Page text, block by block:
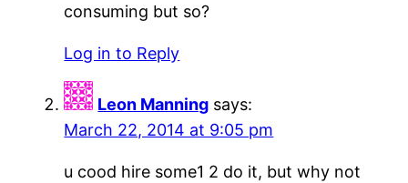
consuming but so?
Log in to Reply
Leon Manning says:
March 22, 2014 at 9:05 pm
u cood hire some1 2 do it, but why not